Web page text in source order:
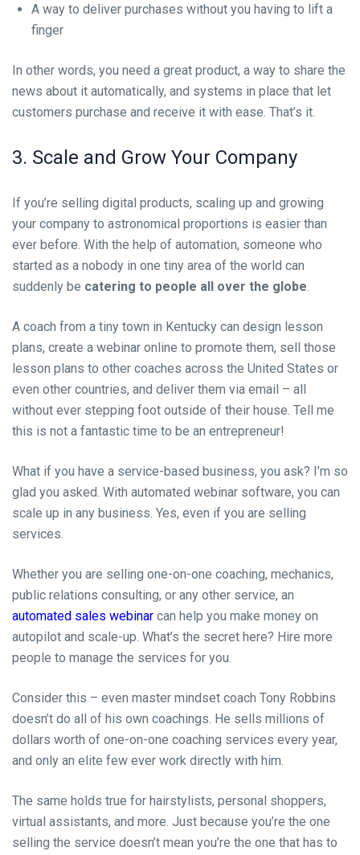
A way to deliver purchases without you having to lift a
finger
In other words, you need a great product, a way to share the
news about it automatically, and systems in place that let
customers purchase and receive it with ease. That’s it.
3. Scale and Grow Your Company
If you’re selling digital products, scaling up and growing
your company to astronomical proportions is easier than
ever before. With the help of automation, someone who
started as a nobody in one tiny area of the world can
suddenly be catering to people all over the globe.
A coach from a tiny town in Kentucky can design lesson
plans, create a webinar online to promote them, sell those
lesson plans to other coaches across the United States or
even other countries, and deliver them via email – all
without ever stepping foot outside of their house. Tell me
this is not a fantastic time to be an entrepreneur!
What if you have a service-based business, you ask? I’m so
glad you asked. With automated webinar software, you can
scale up in any business. Yes, even if you are selling
services.
Whether you are selling one-on-one coaching, mechanics,
public relations consulting, or any other service, an
automated sales webinar can help you make money on
autopilot and scale-up. What’s the secret here? Hire more
people to manage the services for you.
Consider this – even master mindset coach Tony Robbins
doesn’t do all of his own coachings. He sells millions of
dollars worth of one-on-one coaching services every year,
and only an elite few ever work directly with him.
The same holds true for hairstylists, personal shoppers,
virtual assistants, and more. Just because you’re the one
selling the service doesn’t mean you’re the one that has to